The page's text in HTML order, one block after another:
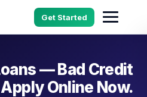
Get Started
— Bad Credit
Online Now.